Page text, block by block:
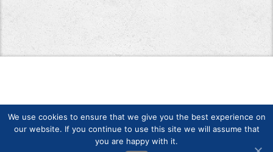
Copyright © Finlands Rotary Service ry 2026
We use cookies to ensure that we give you the best experience on
our website. If you continue to use this site we will assume that
you are happy with it.